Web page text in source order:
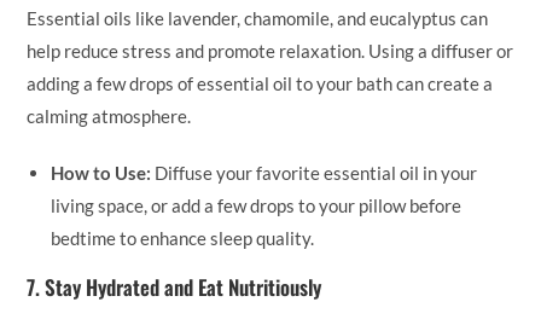
Essential oils like lavender, chamomile, and eucalyptus can
help reduce stress and promote relaxation. Using a diffuser or
adding a few drops of essential oil to your bath can create a
calming atmosphere.
How to Use: Diffuse your favorite essential oil in your
living space, or add a few drops to your pillow before
bedtime to enhance sleep quality.
7.Stay Hydrated and Eat Nutritiously